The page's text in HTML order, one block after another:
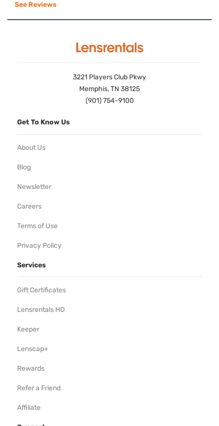
See Reviews
3221 Players Club Pkwy
Memphis, TN 38125
(901) 754-9100
Get To Know Us
About Us
Blog
Newsletter
Careers
Terms of Use
Privacy Policy
Services
Gift Certificates
Lensrentals HD
Keeper
Lenscap+
Rewards
Refer a Friend
Affiliate